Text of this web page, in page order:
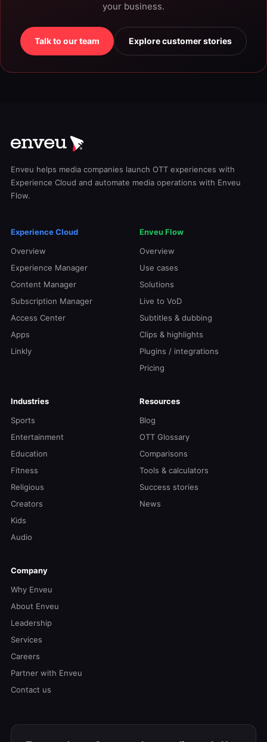
your business.
Talk to our team Explore customer stories
Enveu helps media companies launch OTT experiences with
Experience Cloud and automate media operations with Enveu
Flow.
Experience Cloud
Overview
Experience Manager
Content Manager
Subscription Manager
Access Center
Apps
Linkly
Enveu Flow
Overview
Use cases
Solutions
Live to VoD
Subtitles & dubbing
Clips & highlights
Plugins / integrations
Pricing
Industries
Sports
Entertainment
Education
Fitness
Religious
Creators
Kids
Audio
Resources
Blog
OTT Glossary
Comparisons
Tools & calculators
Success stories
News
Company
Why Enveu
About Enveu
Leadership
Services
Careers
Partner with Enveu
Contact us